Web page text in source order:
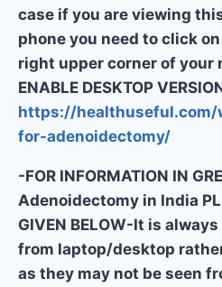
case if you are viewing
phone you need to click
right upper corner of your
ENABLE DESKTOP
https://
for-adenoidectomy/
-FOR INFORMATION IN
Adenoidectomy in India PL
GIVEN BELOW-It is
from laptop/desktop
as they may not be seen